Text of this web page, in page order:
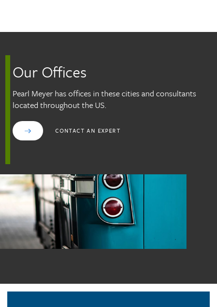
Our Offices
Pearl Meyer has offices in these cities and consultants
located throughout the US.
CONTACT AN EXPERT